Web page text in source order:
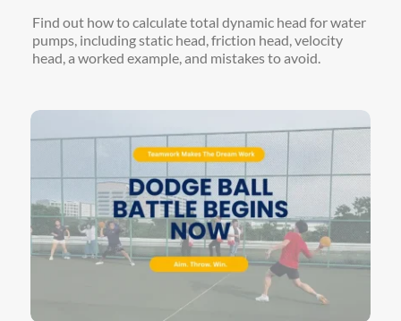
Find out how to calculate total dynamic head for water
pumps, including static head, friction head, velocity
head, a worked example, and mistakes to avoid.